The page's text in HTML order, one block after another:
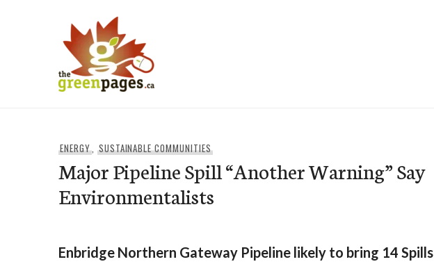
ENERGY, SUSTAINABLE COMMUNITIES
Major Pipeline Spill “Another Warning” Say
Environmentalists
Enbridge Northern Gateway Pipeline likely to bring 14 Spills